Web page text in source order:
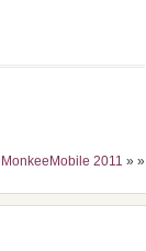
2011 » »